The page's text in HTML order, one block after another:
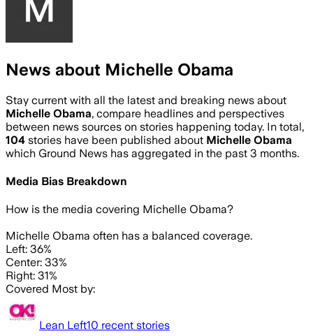
News about Michelle Obama
Stay current with all the latest and breaking news about
Michelle Obama, compare headlines and perspectives
between news sources on stories happening today. In total,
104 stories have been published about Michelle Obama
which Ground News has aggregated in the past 3 months.
Media Bias Breakdown
How is the media covering Michelle Obama?
Michelle Obama often has a balanced coverage.
Left: 36%
Center: 33%
Right: 31%
Covered Most by:
Lean Left10 recent stories